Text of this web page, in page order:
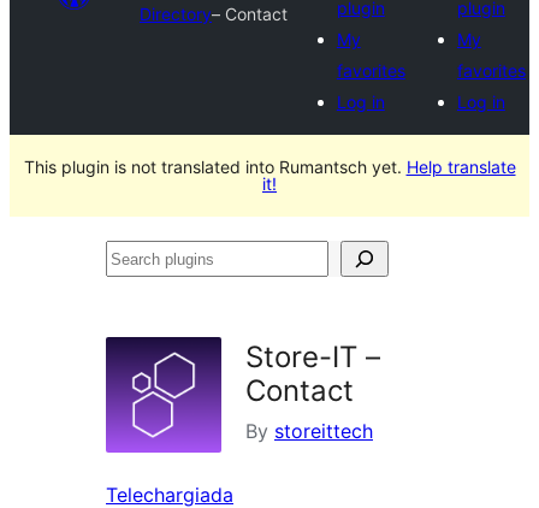
Directory– Contact
plugin
My
favorites
Log in
plugin
My
favorites
Log in
This plugin is not translated into Rumantsch yet. Help translate
it!
Search
Store-IT –
Contact
By storeittech
Telechargiada